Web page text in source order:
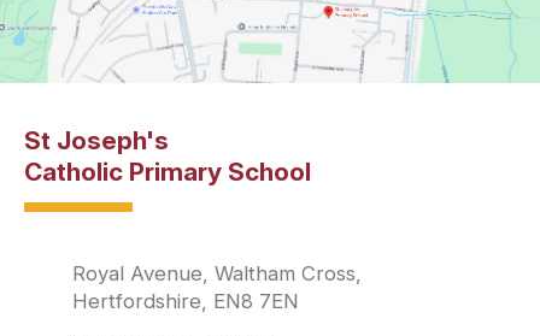
St Joseph's
Catholic Primary School
Royal Avenue, Waltham Cross,
Hertfordshire, EN8 7EN